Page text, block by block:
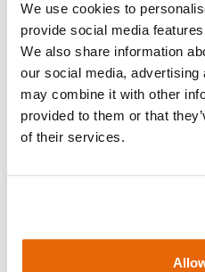
We use cookies to
provide social media
We also share information
our social media,
may combine it with other
provided to them or that
of their services.
Overview
Fluid Bag & Stand for
Trainer with Ultrasound
Compatible models:
Knee Aspiration &